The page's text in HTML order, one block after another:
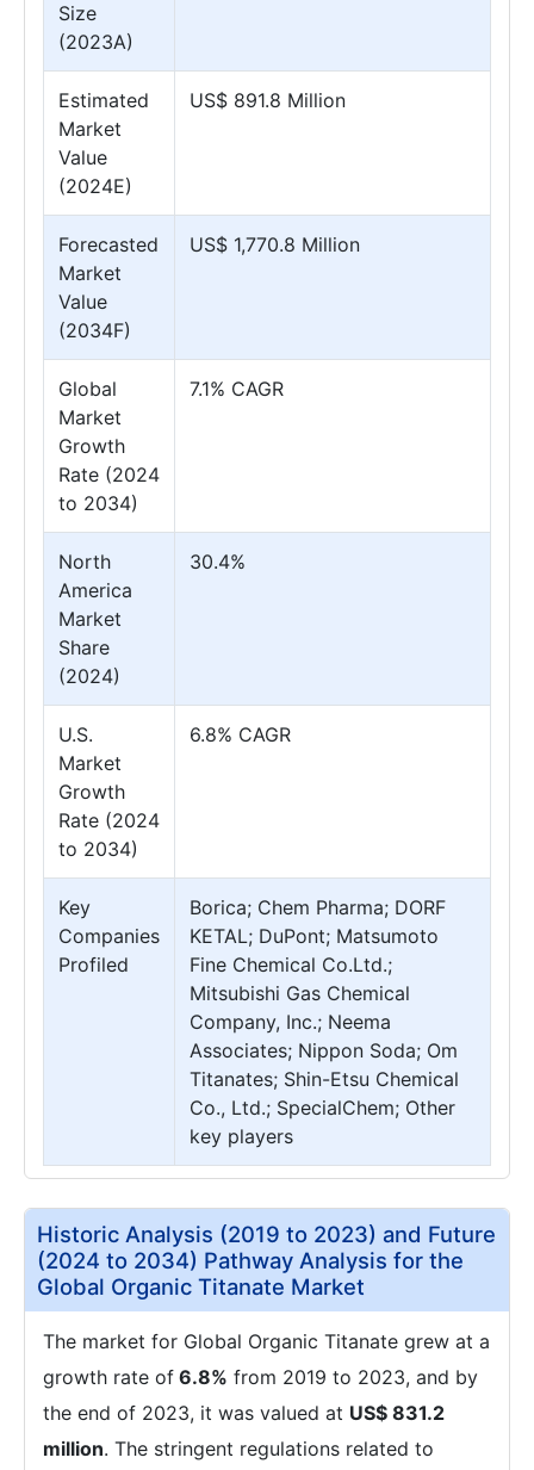
Size
(2023A)
Estimated
Market
Value
(2024E)
US$ 891.8 Million
Forecasted
Market
Value
(2034F)
US$ 1,770.8 Million
Global
Market
Growth
Rate (2024
to 2034)
7.1% CAGR
North
America
Market
Share
(2024)
30.4%
U.S.
Market
Growth
Rate (2024
to 2034)
6.8% CAGR
Key
Companies
Profiled
Borica; Chem Pharma; DORF
KETAL; DuPont; Matsumoto
Fine Chemical Co.Ltd.;
Mitsubishi Gas Chemical
Company, Inc.; Neema
Associates; Nippon Soda; Om
Titanates; Shin-Etsu Chemical
Co., Ltd.; SpecialChem; Other
key players
Historic Analysis (2019 to 2023) and Future
(2024 to 2034) Pathway Analysis for the
Global Organic Titanate Market
The market for Global Organic Titanate grew at a
growth rate of 6.8% from 2019 to 2023, and by
the end of 2023, it was valued at US$ 831.2
million. The stringent regulations related to